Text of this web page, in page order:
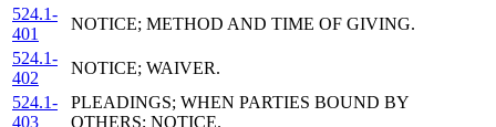
524.1-
401
NOTICE; METHOD AND TIME OF GIVING.
524.1-
402
NOTICE; WAIVER.
524.1-
403
PLEADINGS; WHEN PARTIES BOUND BY
OTHERS; NOTICE.